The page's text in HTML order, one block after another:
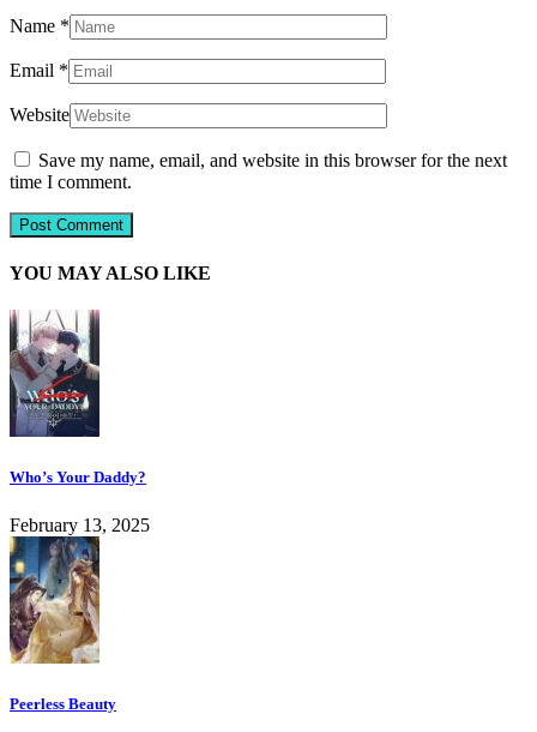
Name *
Email *
Website
Save my name, email, and website in this browser for the next
time I comment.
YOU MAY ALSO LIKE
Who’s Your Daddy?
February 13, 2025
Peerless Beauty